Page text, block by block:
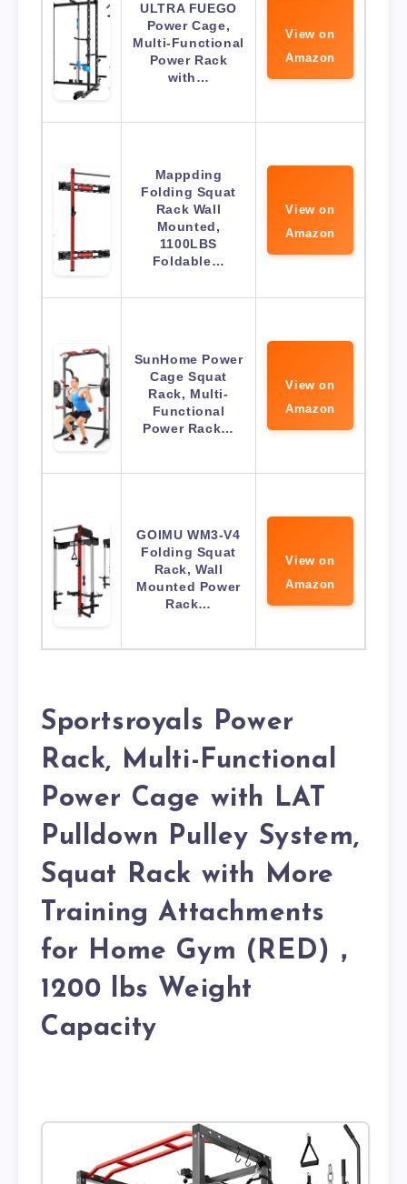
ULTRA FUEGO
Power Cage,
Multi-Functional
Power Rack
with…
View on
Amazon
Mappding
Folding Squat
Rack Wall
Mounted,
1100LBS
Foldable…
View on
Amazon
SunHome Power
Cage Squat
Rack, Multi-
Functional
Power Rack…
View on
Amazon
GOIMU WM3-V4
Folding Squat
Rack, Wall
Mounted Power
Rack…
View on
Amazon
Sportsroyals Power
Rack, Multi-Functional
Power Cage with LAT
Pulldown Pulley System,
Squat Rack with More
Training Attachments
for Home Gym (RED)，
1200 lbs Weight
Capacity